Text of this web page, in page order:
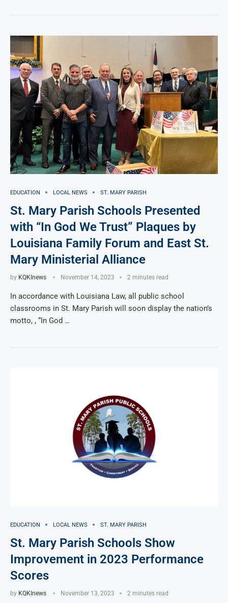
EDUCATION LOCAL NEWS ST. MARY PARISH
St. Mary Parish Schools Presented
with “In God We Trust” Plaques by
Louisiana Family Forum and East St.
Mary Ministerial Alliance
by KQKInews November 14, 2023 2 minutes read
In accordance with Louisiana Law, all public school
classrooms in St. Mary Parish will soon display the nation’s
motto, , “In God …
EDUCATION LOCAL NEWS ST. MARY PARISH
St. Mary Parish Schools Show
Improvement in 2023 Performance
Scores
by KQKInews November 13, 2023 2 minutes read